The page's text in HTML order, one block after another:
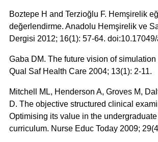
Boztepe H and Terzioğlu F. Hemşirelik
değerlendirme. Anadolu Hemşirelik ve
Dergisi 2012; 16(1): 57-64.
Gaba DM. The future vision of
Qual Saf Health Care 2004; 13(1): 2-11.
Mitchell ML, Henderson A, Groves M,
D. The objective structured clinical
Optimising its value in the
curriculum. Nurse Educ Today 2009;